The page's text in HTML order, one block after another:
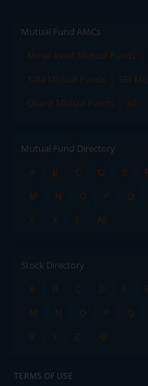
Mutual Fund AMCs
Mirae Asset Mutual Funds
Tata Mutual Funds
SBI
Quant Mutual Funds
All
Mutual Fund Directory
A
B C D E F
M
N O P Q
X
Y Z All
Stock Directory
A
B C D E F
M
N O P Q
X
Y Z All
TERMS OF USE